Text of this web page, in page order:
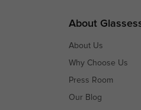
About
About Us
Why Choose Us
Press Room
Our Blog